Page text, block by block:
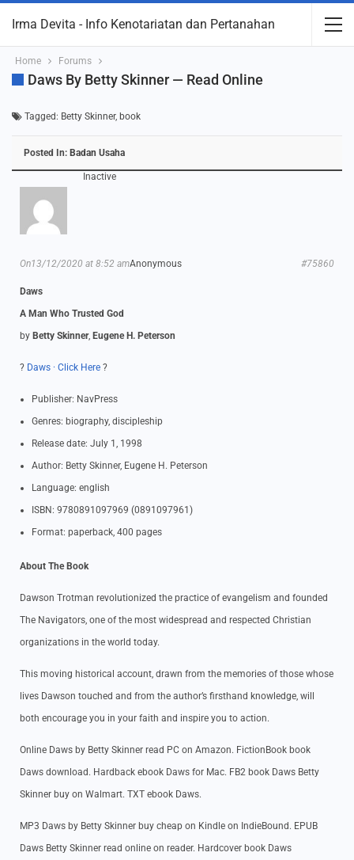
Irma Devita - Info Kenotariatan dan Pertanahan
Home Forums
Daws By Betty Skinner — Read Online
Tagged: Betty Skinner, book
Posted In: Badan Usaha
Inactive
Anonymous
On13/12/2020 at 8:52 am #75860
Daws
A Man Who Trusted God
by Betty Skinner, Eugene H. Peterson
? Daws · Click Here ?
Publisher: NavPress
Genres: biography, discipleship
Release date: July 1, 1998
Author: Betty Skinner, Eugene H. Peterson
Language: english
ISBN: 9780891097969 (0891097961)
Format: paperback, 400 pages
About The Book
Dawson Trotman revolutionized the practice of evangelism and founded
The Navigators, one of the most widespread and respected Christian
organizations in the world today.
This moving historical account, drawn from the memories of those whose
lives Dawson touched and from the author’s firsthand knowledge, will
both encourage you in your faith and inspire you to action.
Online Daws by Betty Skinner read PC on Amazon. FictionBook book
Daws download. Hardback ebook Daws for Mac. FB2 book Daws Betty
Skinner buy on Walmart. TXT ebook Daws.
MP3 Daws by Betty Skinner buy cheap on Kindle on IndieBound. EPUB
Daws Betty Skinner read online on reader. Hardcover book Daws